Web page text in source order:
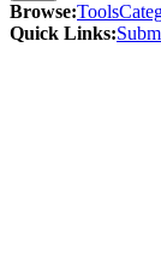
Browse:Tools
Quick Links: